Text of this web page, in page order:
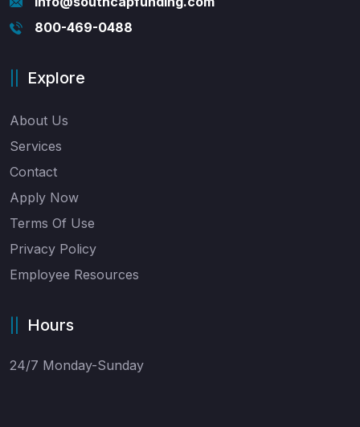
800-469-0488
Explore
About Us
Services
Contact
Apply Now
Terms Of Use
Privacy Policy
Employee Resources
Hours
24/7 Monday-Sunday